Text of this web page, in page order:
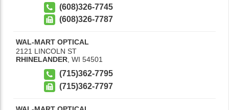
(608)326-7745
(608)326-7787
WAL-MART OPTICAL
2121 LINCOLN ST
RHINELANDER, WI 54501
(715)362-7795
(715)362-7797